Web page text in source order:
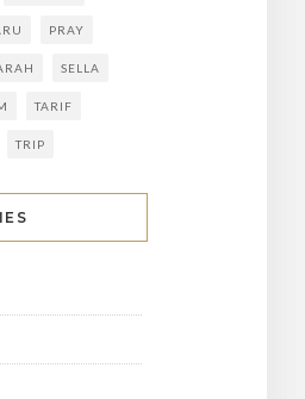
PRAY
SELLA
TARIF
TRIP